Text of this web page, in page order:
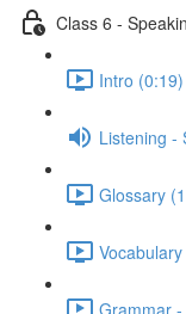
Class 6 -
Intro (0:19)
Listening -
Glossary
Grammar